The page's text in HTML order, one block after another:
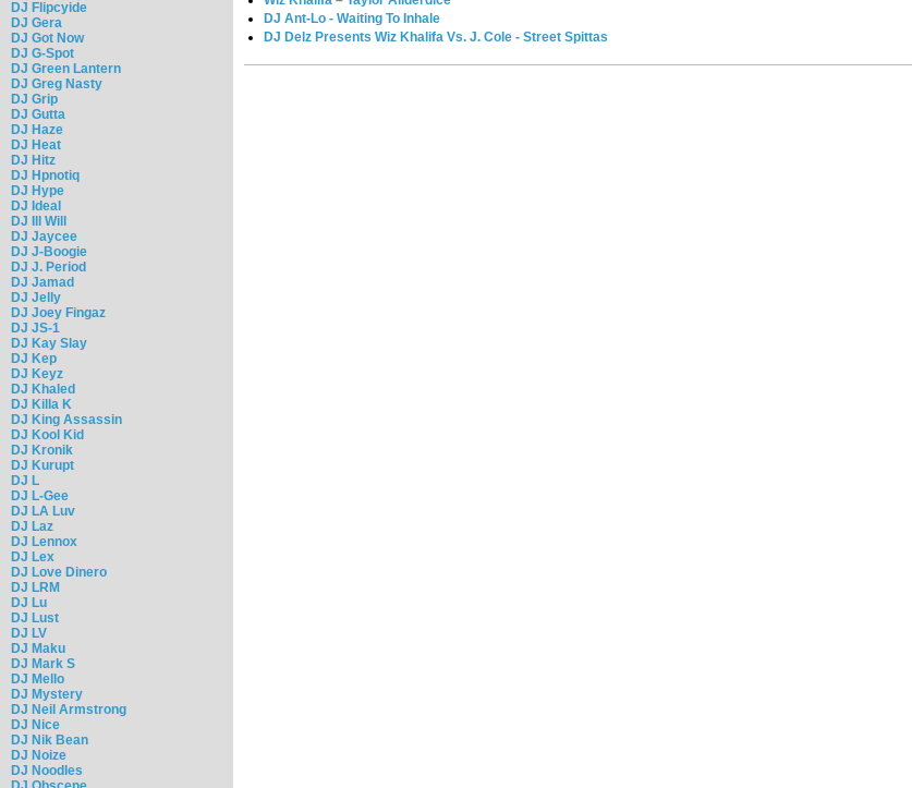
DJ Flipcyide
DJ Gera
DJ Got Now
DJ G-Spot
DJ Green Lantern
DJ Greg Nasty
DJ Grip
DJ Gutta
DJ Haze
DJ Heat
DJ Hitz
DJ Hpnotiq
DJ Hype
DJ Ideal
DJ Ill Will
DJ Jaycee
DJ J-Boogie
DJ J. Period
DJ Jamad
DJ Jelly
DJ Joey Fingaz
DJ JS-1
DJ Kay Slay
DJ Kep
DJ Keyz
DJ Khaled
DJ Killa K
DJ King Assassin
DJ Kool Kid
DJ Kronik
DJ Kurupt
DJ L
DJ L-Gee
DJ LA Luv
DJ Laz
DJ Lennox
DJ Lex
DJ Love Dinero
DJ LRM
DJ Lu
DJ Lust
DJ LV
DJ Maku
DJ Mark S
DJ Mello
DJ Mystery
DJ Neil Armstrong
DJ Nice
DJ Nik Bean
DJ Noize
DJ Noodles
DJ Ant-Lo - Waiting To Inhale
DJ Delz Presents Wiz Khalifa Vs. J. Cole - Street Spittas